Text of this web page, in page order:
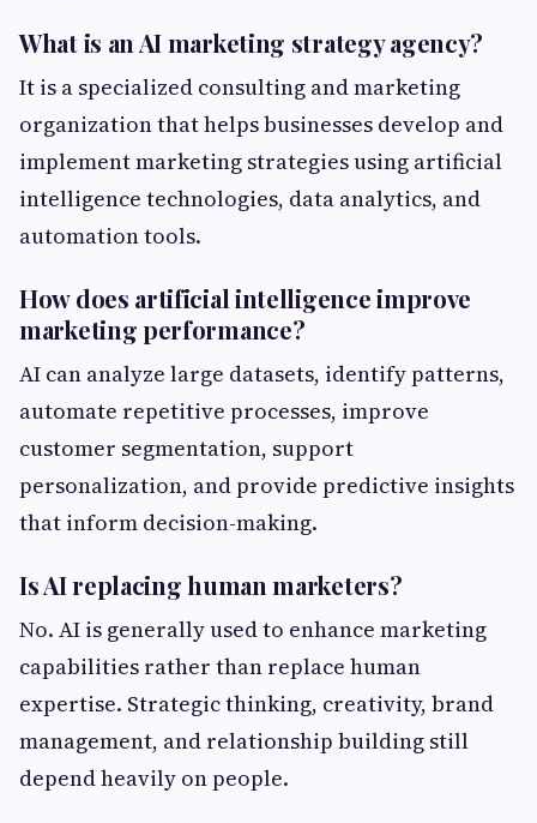
What is an AI marketing strategy agency?
It is a specialized consulting and marketing
organization that helps businesses develop and
implement marketing strategies using artificial
intelligence technologies, data analytics, and
automation tools.
How does artificial intelligence improve
marketing performance?
AI can analyze large datasets, identify patterns,
automate repetitive processes, improve
customer segmentation, support
personalization, and provide predictive insights
that inform decision-making.
Is AI replacing human marketers?
No. AI is generally used to enhance marketing
capabilities rather than replace human
expertise. Strategic thinking, creativity, brand
management, and relationship building still
depend heavily on people.